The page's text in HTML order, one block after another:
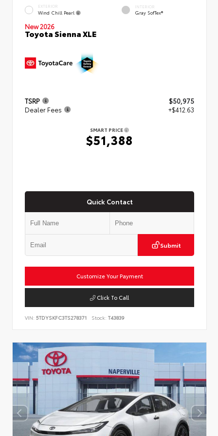
EXTERIOR
Wind Chill Pearl
INTERIOR
Gray SofTex®
New 2026
Toyota Sienna XLE
TSRP
$50,975
Dealer Fees
+$412.63
SMART PRICE
$51,388
Quick Contact
Submit
Customize Your Payment
Click To Call
VIN: 5TDYSKFC3TS278371 Stock: T43839